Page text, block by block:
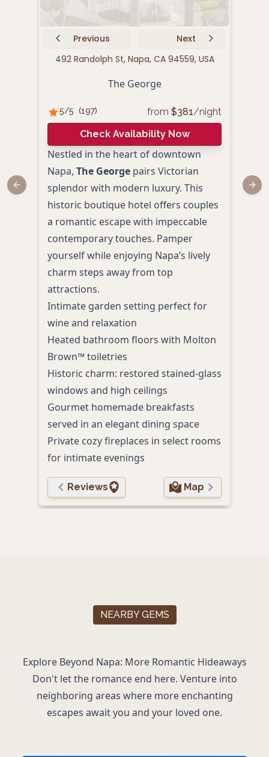
Previous
Next
492 Randolph St, Napa, CA 94559, USA
The George
5/5 (197) from $381/night
Check Availability Now
Nestled in the heart of downtown
Napa, The George pairs Victorian
splendor with modern luxury. This
historic boutique hotel offers couples
a romantic escape with impeccable
contemporary touches. Pamper
yourself while enjoying Napa’s lively
charm steps away from top
attractions.
Intimate garden setting perfect for
wine and relaxation
Heated bathroom floors with Molton
Brown™ toiletries
Historic charm: restored stained-glass
windows and high ceilings
Gourmet homemade breakfasts
served in an elegant dining space
Private cozy fireplaces in select rooms
for intimate evenings
Reviews Map
Previous slide
NEARBY GEMS
Explore Beyond Napa: More Romantic Hideaways
Don't let the romance end here. Venture into
neighboring areas where more enchanting
escapes await you and your loved one.